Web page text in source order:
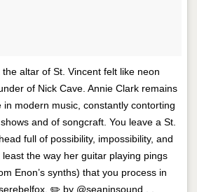
altar of St. Vincent felt like neon
of Nick Cave. Annie Clark remains
in modern music, constantly contorting
and of songcraft. You leave a St.
full of possibility, impossibility, and
the way her guitar playing pings
Enon’s synths) that you process in
✏️ by @seaninsound . .